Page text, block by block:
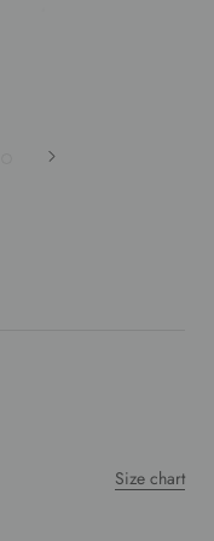
Size chart